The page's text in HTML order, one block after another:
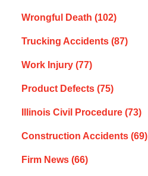
Wrongful Death (102)
Trucking Accidents (87)
Work Injury (77)
Product Defects (75)
Illinois Civil Procedure (73)
Construction Accidents (69)
Firm News (66)